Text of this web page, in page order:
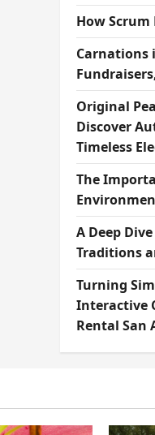
How Scrum
Carnations
Original
Discover
Timeless
The
A Deep
Traditions
Turning
Interactive
Rental San